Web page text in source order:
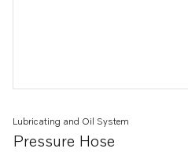
Pressure Hose
Lubricating and Oil System